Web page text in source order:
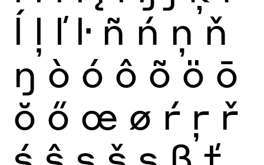
ĺ ļ ľ ŀ ñ ń ņ ň
ŋ ò ó ô õ ö ō
ŏ ő œ ø ŕ ŗ ř